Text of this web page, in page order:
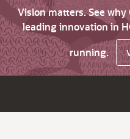
Vision matters. See
leading innovation in
running.